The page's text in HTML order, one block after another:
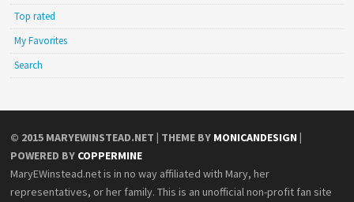
Top rated
My Favorites
Search
© 2015 MARYEWINSTEAD.NET | THEME BY MONICANDESIGN |
POWERED BY COPPERMINE
MaryEWinstead.net is in no way affiliated with Mary, her
representatives, or her family. This is an unofficial non-profit fan site